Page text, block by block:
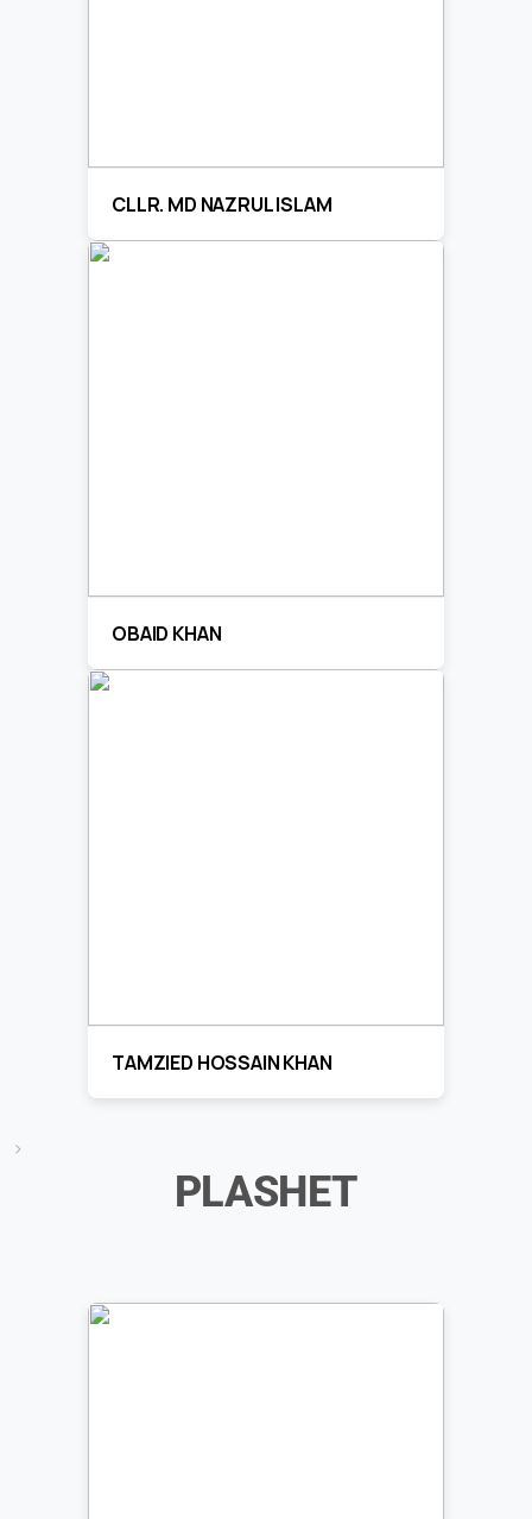
CLLR. MD NAZRUL ISLAM
OBAID KHAN
TAMZIED HOSSAIN KHAN
>
PLASHET